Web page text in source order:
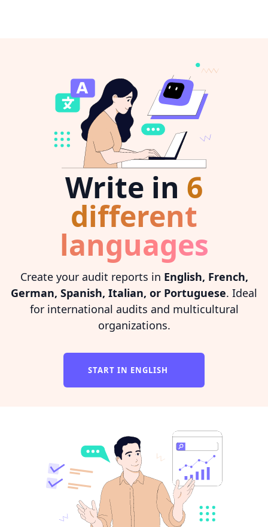
Write in 6
different
languages
Create your audit reports in English, French,
German, Spanish, Italian, or Portuguese. Ideal
for international audits and multicultural
organizations.
START IN ENGLISH